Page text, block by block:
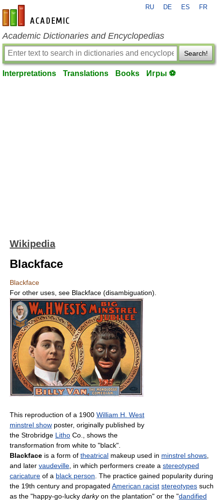
en-academic.com
RU DE ES FR
Academic Dictionaries and Encyclopedias
Search!
Interpretations Translations Books Игры ⚽
Wikipedia
Blackface
Blackface
For other uses, see Blackface (disambiguation).
This reproduction of a 1900 William H. West
minstrel show poster, originally published by
the Strobridge Litho Co., shows the
transformation from white to "black".
Blackface is a form of theatrical makeup used in minstrel shows,
and later vaudeville, in which performers create a stereotyped
caricature of a black person. The practice gained popularity during
the 19th century and propagated American racist stereotypes such
as the "happy-go-lucky darkyon the plantation" or the "dandified